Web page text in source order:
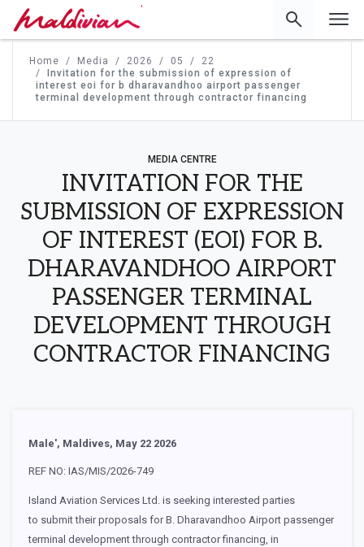
'
Home Media 2026 05
22
Invitation for the submission of expression of
interest eoi for b dharavandhoo airport passenger
terminal development through contractor financing
MEDIA CENTRE
INVITATION FOR THE
SUBMISSION OF EXPRESSION
OF INTEREST (EOI) FOR B.
DHARAVANDHOO AIRPORT
PASSENGER TERMINAL
DEVELOPMENT THROUGH
CONTRACTOR FINANCING
Male', Maldives, May 22 2026
REF NO: IAS/MIS/2026-749
Island Aviation Services Ltd. is seeking interested parties
to submit their proposals for B. Dharavandhoo Airport passenger
terminal development through contractor financing, in